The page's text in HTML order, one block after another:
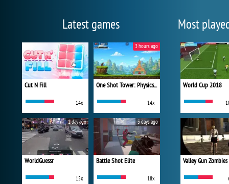
Latest games
Cut N Fill
14x
One Shot Tower: Physics Destroyer
14x
3 hours ago
WorldGuessr
15x
1 day ago
Battle Shot Elite
18x
3 days ago
Most
World Cup 2018
Valley Gun Zombies